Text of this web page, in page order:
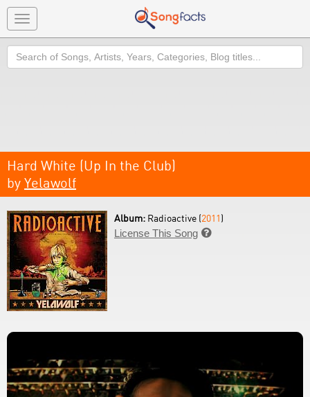
Toggle
navigation
Search
Hard White (Up In the Club)
by Yelawolf
Album: Radioactive (2011)
License This Song 